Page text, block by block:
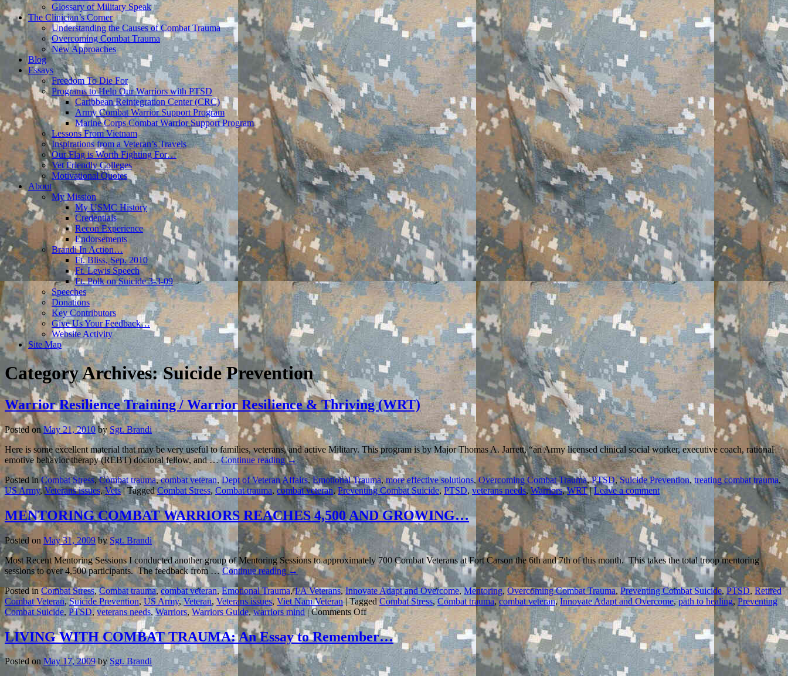
Glossary of Military Speak
The Clinician’s Corner
Understanding the Causes of Combat Trauma
Overcoming Combat Trauma
New Approaches
Blog
Essays
Freedom To Die For
Programs to Help Our Warriors with PTSD
Caribbean Reintegration Center (CRC)
Army Combat Warrior Support Program
Marine Corps Combat Warrior Support Program
Lessons From Vietnam
Inspirations from a Veteran’s Travels
Our Flag is Worth Fighting For…
Vet Friendly Colleges
Motivational Quotes
About
My Mission
My USMC History
Credentials
Recon Experience
Endorsements
Brandi In Action…
Ft. Bliss, Sep. 2010
Ft. Lewis Speech
Ft. Polk on Suicide 3-3-09
Speeches
Donations
Key Contributors
Give Us Your Feedback…
Website Activity
Site Map
Category Archives:Suicide Prevention
Warrior Resilience Training / Warrior Resilience & Thriving (WRT)
Posted on May 21, 2010 by Sgt. Brandi
Here is some excellent material that may be very useful to families, veterans, and active Military. This program is by Major Thomas A. Jarrett, “an Army licensed clinical social worker, executive coach, rational
emotive behavior therapy (REBT) doctoral fellow, and …Continue reading→
Posted in Combat Stress,Combat trauma,combat veteran,Dept of Veteran Affairs,Emotional Trauma,more effective solutions,Overcoming Combat Trauma,PTSD,Suicide Prevention, treating combat trauma,
US Army,Veterans issues,Vets | Tagged Combat Stress, Combat trauma, combat veteran,Preventing Combat Suicide,PTSD, veterans needs,Warriors,WRT | Leave a comment
MENTORING COMBAT WARRIORS REACHES 4,500 AND GROWING…
Posted on May 31, 2009 by Sgt. Brandi
Most Recent Mentoring Sessions I conducted another group of Mentoring Sessions to approximately 700 Combat Veterans at Fort Carson the 6th and 7th of this month. This takes the total troop mentoring
sessions to over 4,500 participants. The feedback from …Continue reading→
Posted in Combat Stress,Combat trauma,combat veteran,Emotional Trauma,I/A Veterans,Innovate Adapt and Overcome, Mentoring, Overcoming Combat Trauma,Preventing Combat Suicide, PTSD, Retired
Combat Veteran,Suicide Prevention,US Army,Veteran,Veterans issues, Viet Nam Veteran | Tagged Combat Stress,Combat trauma,combat veteran,Innovate Adapt and Overcome,path to healing,Preventing
Combat Suicide, PTSD,veterans needs,Warriors, Warriors Guide,warriors mind | Comments Offon
MENTORING
COMBAT
WARRIORS
REACHES
4,500
LIVING WITH COMBAT TRAUMA: An Essay to Remember…
Posted on May 17, 2009 by Sgt. Brandi